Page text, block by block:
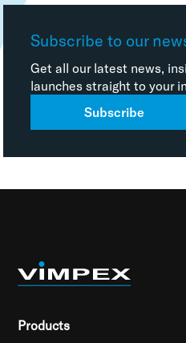
Subscribe to our
Get all our latest news,
launches straight to your
Subscribe
Products